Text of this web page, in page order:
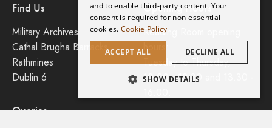
Search this Collection
Find Us
Military Archives
Cathal Brugha Barracks
Rathmines
Dublin 6
Queries
Opening Hours
Reading Room opening
hours:
Tuesday to Thursday,
10.00 - 12.30 and 13.30 -
and to enable third-party content. Your
consent is required for non-essential
cookies. Cookie Policy
ACCEPT ALL DECLINE ALL
SHOW DETAILS